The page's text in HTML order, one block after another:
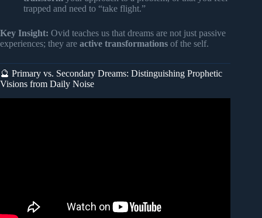
trapped and need to “take flight.”
Key Insight: Ovid teaches us that dreams are not just passive
experiences; they are active transformations of the self.
🔮 Primary vs. Secondary Dreams: Distinguishing Prophetic
Visions from Daily Noise